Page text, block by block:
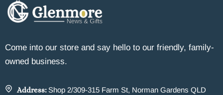
Come into our store and say hello to our friendly, family-
owned business.
Address: Shop 2/309-315 Farm St, Norman Gardens QLD